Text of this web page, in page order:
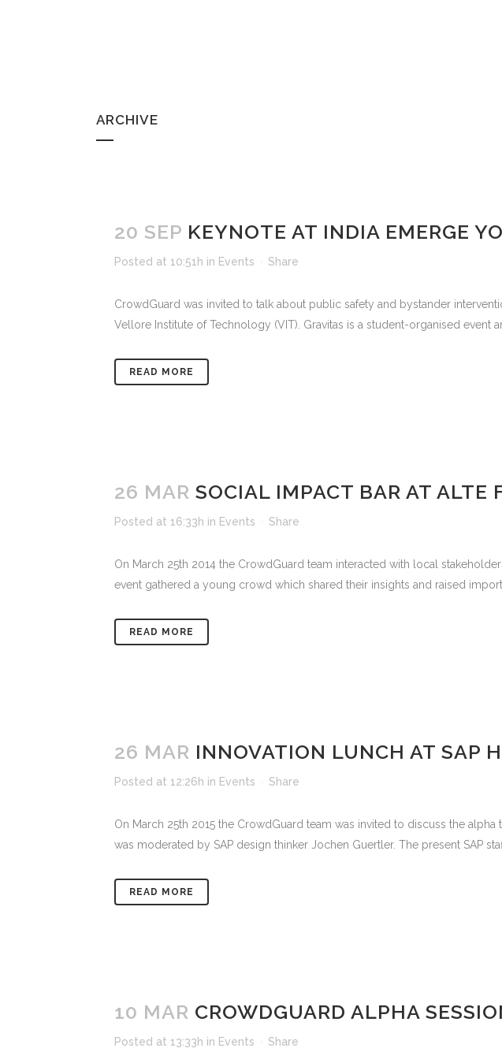
ARCHIVE
20 SEP KEYNOTE AT INDIA EMERGE
Posted at 10:51h in Events Share
CrowdGuard was invited to talk about public safety and bystander
Vellore Institute of Technology (VIT). Gravitas is a student-organised event
READ MORE
26 MAR SOCIAL IMPACT BAR AT ALTE
Posted at 16:33h in Events Share
On March 25th 2014 the CrowdGuard team interacted with local
event gathered a young crowd which shared their insights and raised
READ MORE
26 MAR INNOVATION LUNCH AT SAP
Posted at 12:26h in Events Share
On March 25th 2015 the CrowdGuard team was invited to discuss the
was moderated by SAP design thinker Jochen Guertler. The present SAP
READ MORE
10 MAR CROWDGUARD ALPHA
Posted at 13:33h in Events Share